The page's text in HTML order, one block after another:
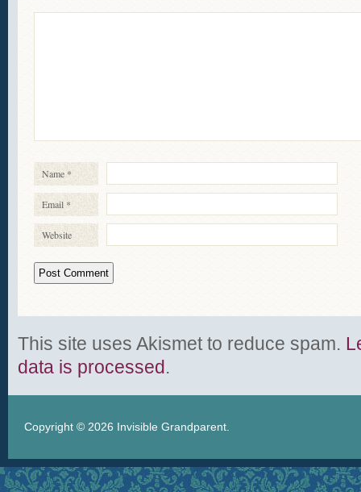
Name *
Email *
Website
This site uses Akismet to reduce spam.
data is processed .
Copyright © 2026 Invisible Grandparent